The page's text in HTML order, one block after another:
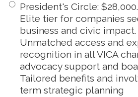
President's Circle:
Elite tier for companies
business and civic impact.
Unmatched access and
recognition in all VICA
advocacy support and
Tailored benefits and
term strategic planning